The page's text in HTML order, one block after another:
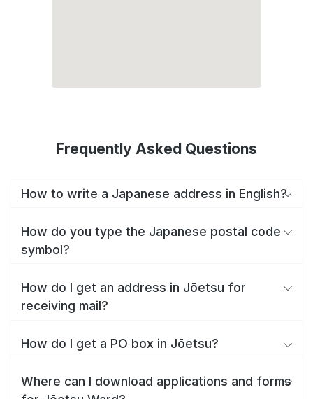
Frequently Asked Questions
How to write a Japanese address in English?
How do you type the Japanese postal code
symbol?
How do I get an address in Jōetsu for
receiving mail?
How do I get a PO box in Jōetsu?
Where can I download applications and forms